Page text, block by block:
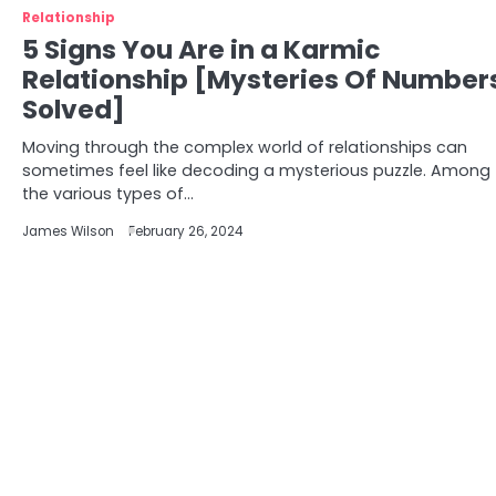
Relationship
5 Signs You Are in a Karmic
Relationship [Mysteries Of
Solved]
Moving through the complex world of relationships can
sometimes feel like decoding a mysterious puzzle. Among
the various types of…
James Wilson February 26, 2024